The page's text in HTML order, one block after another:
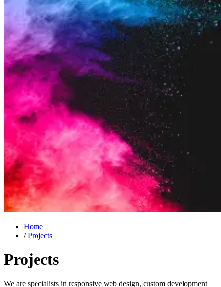
Home
/ Projects
Projects
We are specialists in responsive web design, custom development